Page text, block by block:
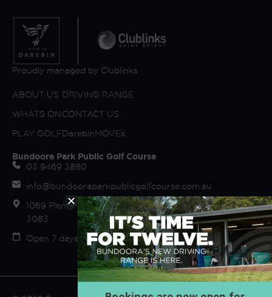
Proudly managed by Clublinks
ABOUT US
WHATS ON
PLAY GOLF
DRIVING RANGE
CONTACT US
DarebinMOVEs
Bundoora Park Public Golf Course
03 9469 3880
info@bundooraparkpublicgolfcourse.com.au
1069 Plenty Road (off Fairway Drive) Bundoora VIC
3083
Open 7 days Sunrise to Sunset